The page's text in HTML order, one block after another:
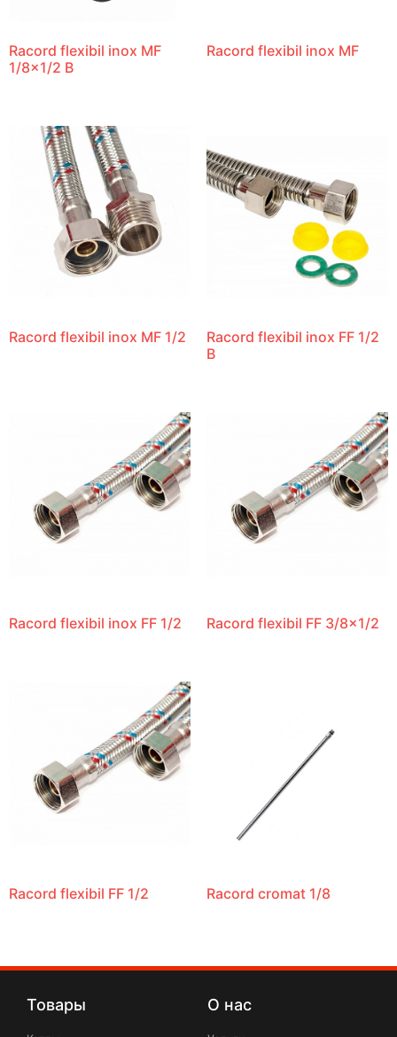
Racord flexibil inox MF
1/8×1/2 B
Racord flexibil inox MF
Racord flexibil inox MF 1/2
Racord flexibil inox FF 1/2
B
Racord flexibil inox FF 1/2 Racord flexibil FF 3/8×1/2
Racord flexibil FF 1/2 Racord cromat 1/8
Товары О нас